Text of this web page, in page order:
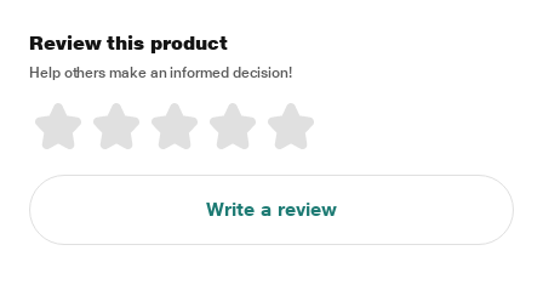
Review this product
Help others make an informed decision!
Write a review